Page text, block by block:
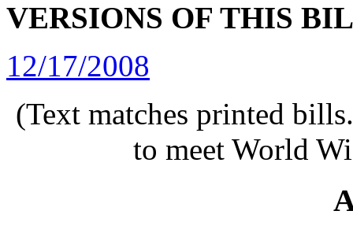
VERSIONS OF THIS
12/17/2008
(Text matches printed
to meet World